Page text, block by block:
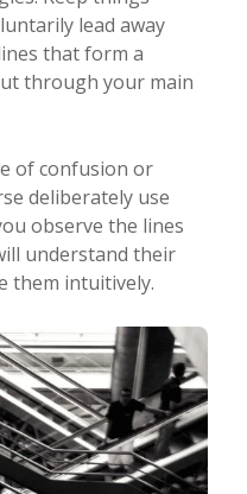
lead away
that form a
through your main
of confusion or
deliberately use
observe the lines
understand their
them intuitively.